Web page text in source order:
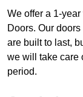
We offer a 1-
Doors. Our
are built to last,
we will take care
period.